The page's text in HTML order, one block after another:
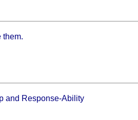
and Response-Ability